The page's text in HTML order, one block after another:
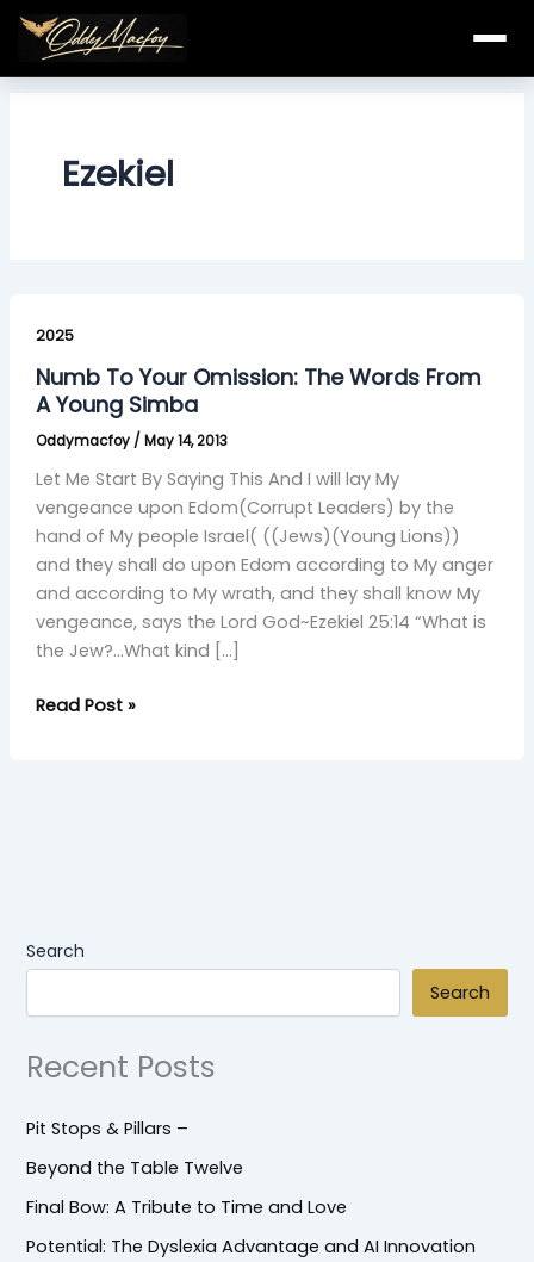
Skip
content
Ezekiel
2025
Numb To Your Omission: The Words From
A Young Simba
Oddymacfoy / May 14, 2013
Let Me Start By Saying This And I will lay My
vengeance upon Edom(Corrupt Leaders) by the
hand of My people Israel( ((Jews)(Young Lions))
and they shall do upon Edom according to My anger
and according to My wrath, and they shall know My
vengeance, says the Lord God~Ezekiel 25:14 “What is
the Jew?…What kind […]
To
Your
Omission:
Words
From
A
Young
Simba
Read Post »
Search
Search
Recent Posts
Pit Stops & Pillars –
Beyond the Table Twelve
Final Bow: A Tribute to Time and Love
Potential: The Dyslexia Advantage and AI Innovation